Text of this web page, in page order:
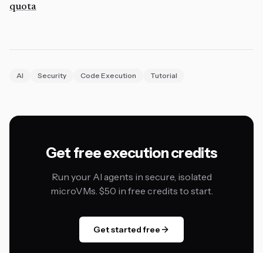
quota
AI Security Code Execution Tutorial
Get free execution credits
Run your AI agents in secure, isolated
microVMs. $50 in free credits to start.
Get started free